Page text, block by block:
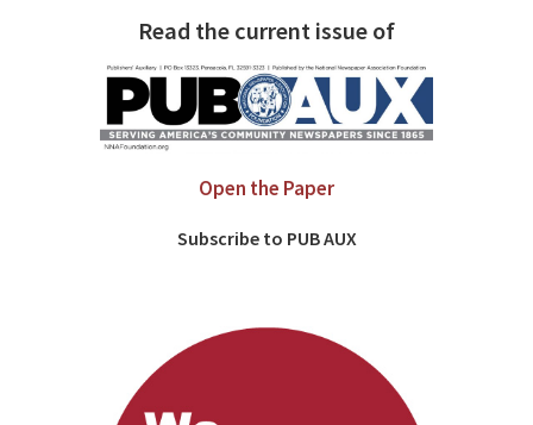
Read the current issue of
Open the Paper
Subscribe to PUB AUX